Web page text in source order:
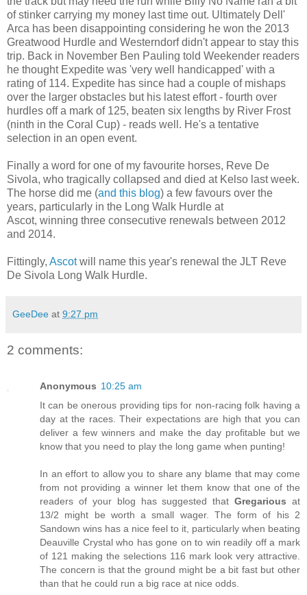
of stinker carrying my money last time out. Ultimately Dell'
Arca has been disappointing considering he won the 2013
Greatwood Hurdle and Westerndorf didn't appear to stay this
trip. Back in November Ben Pauling told Weekender readers
he thought Expedite was 'very well handicapped' with a
rating of 114. Expedite has since had a couple of mishaps
over the larger obstacles but his latest effort - fourth over
hurdles off a mark of 125, beaten six lengths by River Frost
(ninth in the Coral Cup) - reads well. He's a tentative
selection in an open event.
Finally a word for one of my favourite horses, Reve De
Sivola, who tragically collapsed and died at Kelso last week.
The horse did me (and this blog) a few favours over the
years, particularly in the Long Walk Hurdle at
Ascot, winning three consecutive renewals between 2012
and 2014.
Fittingly, Ascotwill name this year's renewal the JLT Reve
De Sivola Long Walk Hurdle.
GeeDee at 9:27 pm
2 comments:
Anonymous 10:25 am
It can be onerous providing tips for non-racing folk having a
day at the races. Their expectations are high that you can
deliver a few winners and make the day profitable but we
know that you need to play the long game when punting!
In an effort to allow you to share any blame that may come
from not providing a winner let them know that one of the
readers of your blog has suggested thatGregarious at
13/2 might be worth a small wager. The form of his 2
Sandown wins has a nice feel to it, particularly when beating
Deauville Crystal who has gone on to win readily off a mark
of 121 making the selections 116 mark look very attractive.
The concern is that the ground might be a bit fast but other
than that he could run a big race at nice odds.